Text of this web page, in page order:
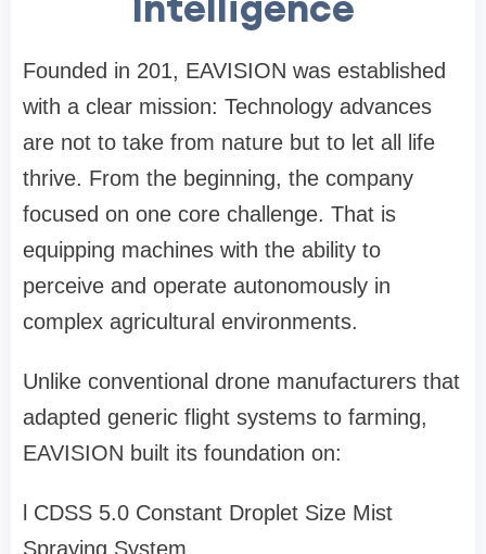
Founded in 201, EAVISION was established
with a clear mission: Technology advances
are not to take from nature but to let all life
thrive. From the beginning, the company
focused on one core challenge. That is
equipping machines with the ability to
perceive and operate autonomously in
complex agricultural environments.
Unlike conventional drone manufacturers that
adapted generic flight systems to farming,
EAVISION built its foundation on:
CDSS 5.0 Constant Droplet Size Mist
Spraying System